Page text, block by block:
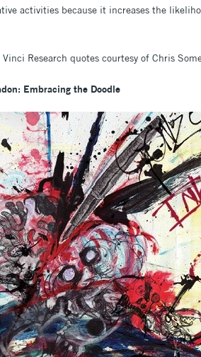
activities because it increases the
Research quotes courtesy of Chris
Embracing the Doodle